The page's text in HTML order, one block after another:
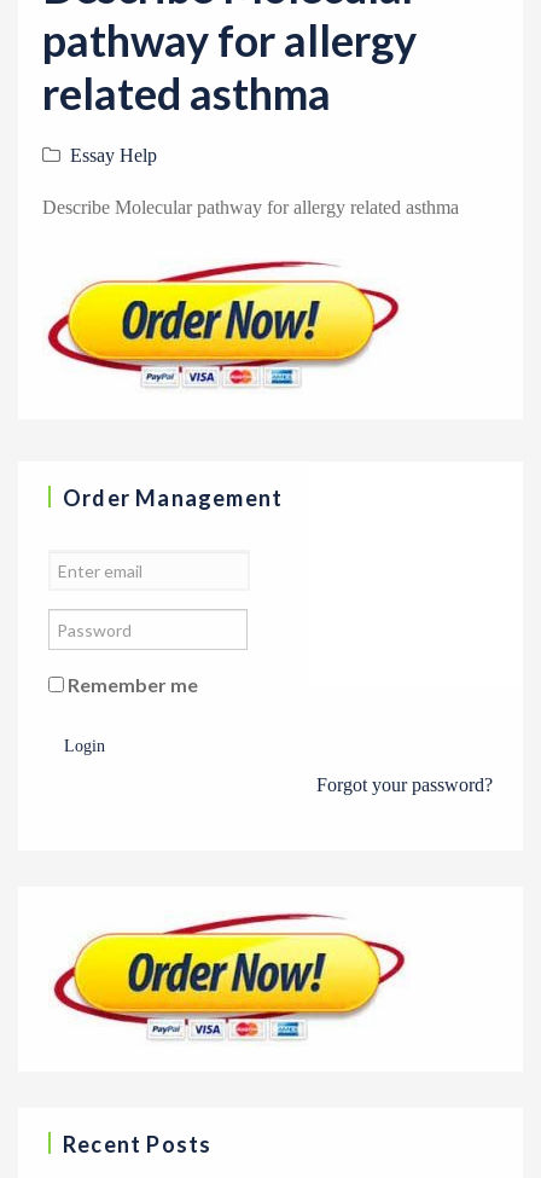
pathway for allergy
related asthma
Essay Help
Describe Molecular pathway for allergy related asthma
Order Management
Remember me
Login
Forgot your password?
Recent Posts